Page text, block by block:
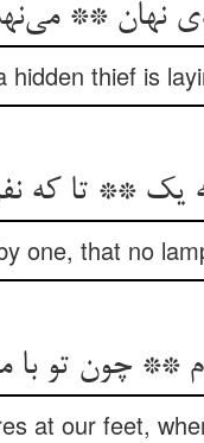
hidden thief is
one, that no
at our feet,